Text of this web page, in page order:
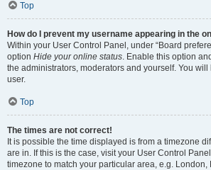
Top
How do I prevent my username appearing in the
Within your User Control Panel, under “Board
option Hide your online status. Enable this option
the administrators, moderators and yourself. You
user.
Top
The times are not correct!
It is possible the time displayed is from a timezone
are in. If this is the case, visit your User Control
timezone to match your particular area, e.g. London,